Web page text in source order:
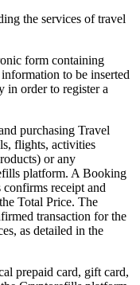
the services of travel
form containing
to be inserted
in order to register a
purchasing Travel
flights, activities
or any
platform. A Booking
receipt and
Total Price. The
transaction for the
as detailed in the
prepaid card, gift card,